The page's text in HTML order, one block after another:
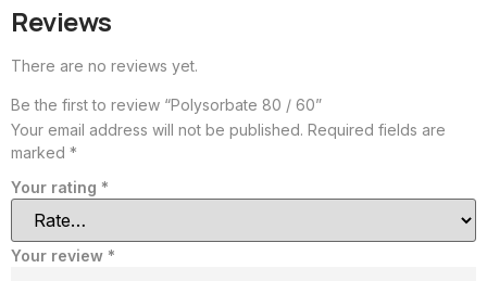
Reviews
There are no reviews yet.
Be the first to review “Polysorbate 80 / 60”
Your email address will not be published. Required fields are
marked *
Your rating *
Your review *